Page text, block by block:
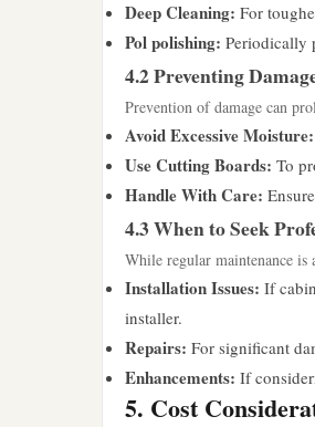
Deep Cleaning: For
Pol polishing: Periodically
4.2 Preventing
Prevention of damage can
Avoid Excessive Moisture:
Use Cutting Boards: To
Handle With Care:
4.3 When to Seek
While regular maintenance is
Installation Issues: If
installer.
Repairs: For significant
Enhancements: If
5. Cost